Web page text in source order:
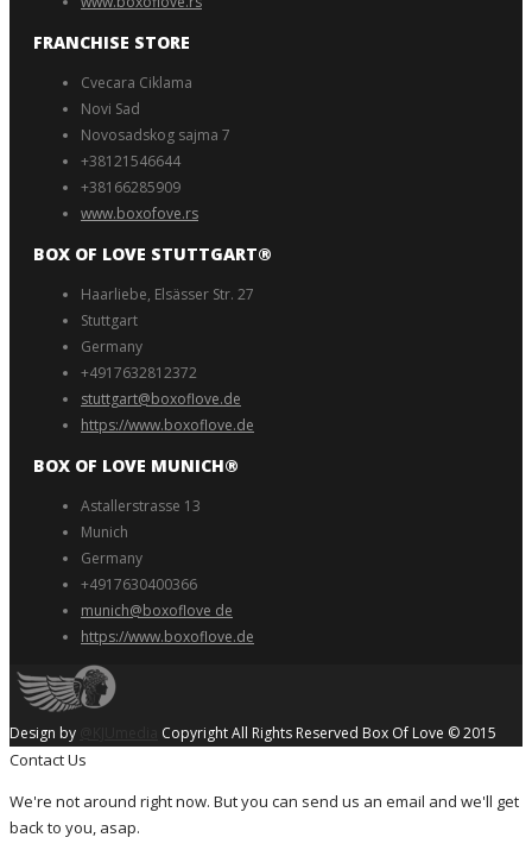
FRANCHISE STORE
Cvecara Ciklama
Novi Sad
Novosadskog sajma 7
+38121546644
+38166285909
www.boxofove.rs
BOX OF LOVE STUTTGART®️
Haarliebe, Elsässer Str. 27
Stuttgart
Germany
+4917632812372
stuttgart@boxoflove.de
https://www.boxoflove.de
BOX OF LOVE MUNICH®️
Astallerstrasse 13
Munich
Germany
+4917630400366
munich@boxoflove de
https://www.boxoflove.de
Design by Copyright All Rights Reserved Box Of Love © 2015
Contact Us
We're not around right now. But you can send us an email and we'll get
back to you, asap.